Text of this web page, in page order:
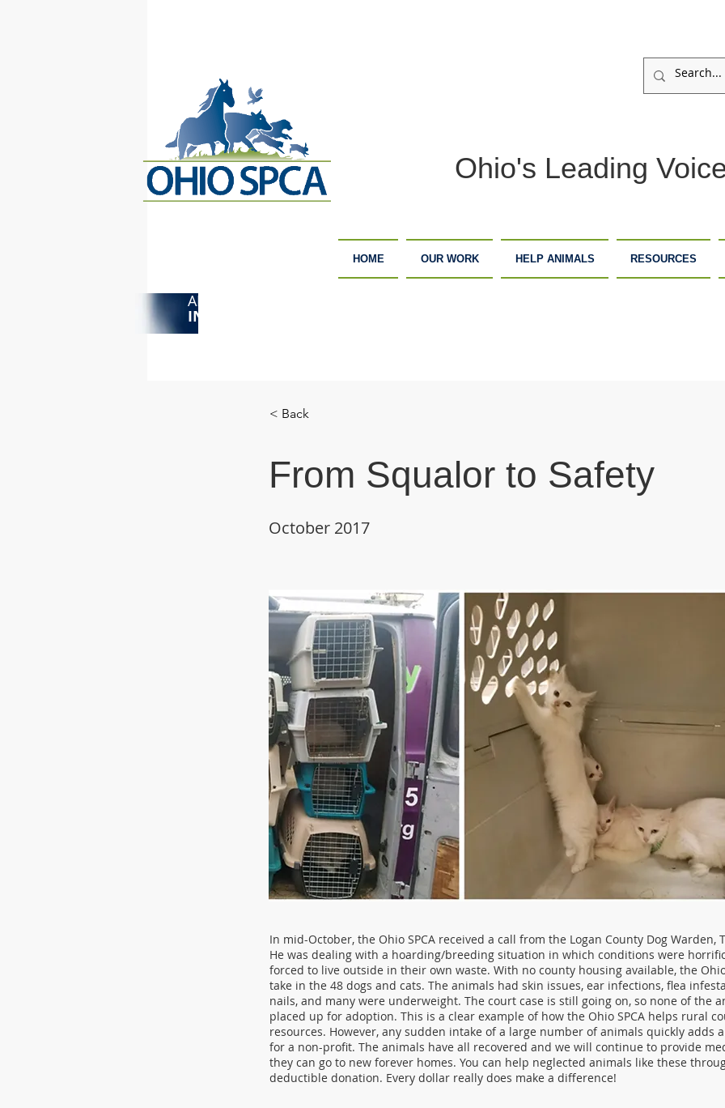
Ohio's Leading
HOME OUR WORK HELP ANIMALS RESOURCES
ANIMAL CRUELTY
INVESTIGATIONS
< Back
From Squalor to Safety
October 2017
In mid-October, the Ohio SPCA received a call from the Logan County Dog Warden,
He was dealing with a hoarding/breeding situation in which conditions were
forced to live outside in their own waste. With no county housing available, the
take in the 48 dogs and cats. The animals had skin issues, ear infections, flea
nails, and many were underweight. The court case is still going on, so none of the
placed up for adoption. This is a clear example of how the Ohio SPCA helps rural
resources. However, any sudden intake of a large number of animals quickly adds
for a non-profit. The animals have all recovered and we will continue to provide
they can go to new forever homes. You can help neglected animals like these
deductible donation. Every dollar really does make a difference!